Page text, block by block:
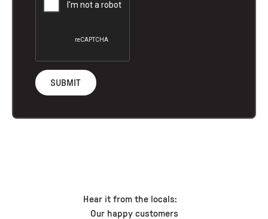
Hear it from the locals:
Our happy customers